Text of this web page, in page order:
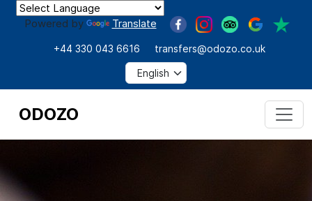
Powered by Translate
+44 330 043 6616 transfers@odozo.co.uk
ODOZO